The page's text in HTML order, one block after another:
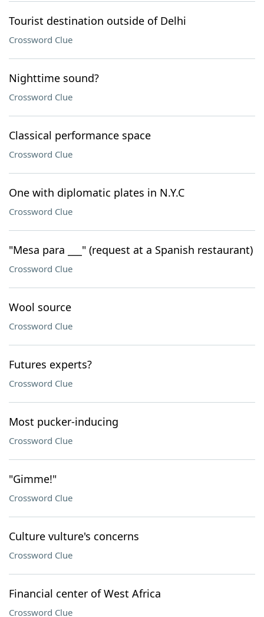
Tourist destination outside of Delhi
Crossword Clue
Nighttime sound?
Crossword Clue
Classical performance space
Crossword Clue
One with diplomatic plates in N.Y.C
Crossword Clue
"Mesa para ___" (request at a Spanish restaurant)
Crossword Clue
Wool source
Crossword Clue
Futures experts?
Crossword Clue
Most pucker-inducing
Crossword Clue
"Gimme!"
Crossword Clue
Culture vulture's concerns
Crossword Clue
Financial center of West Africa
Crossword Clue